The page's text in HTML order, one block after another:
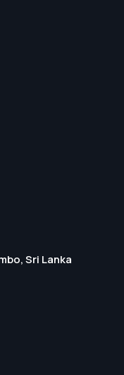
Sri Lanka